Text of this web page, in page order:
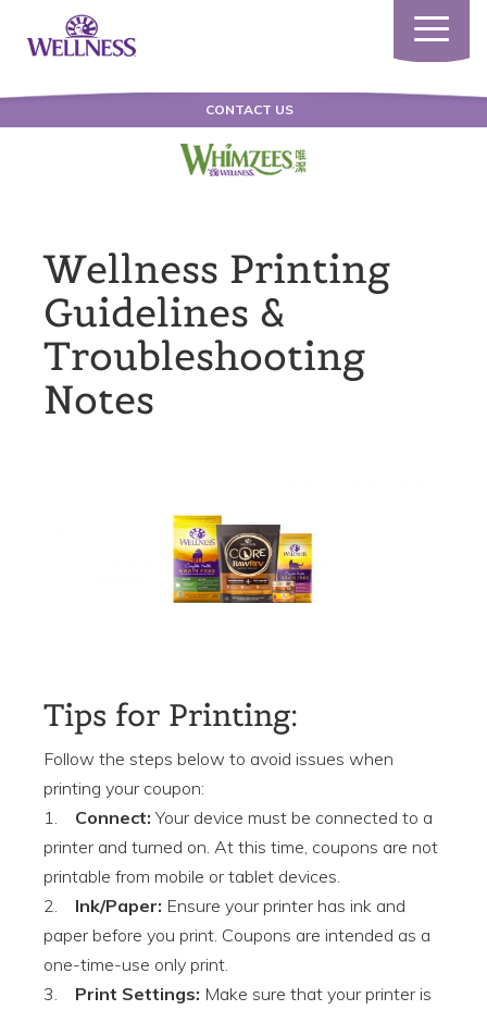
Toggle
CONTACT US
Wellness Printing
Guidelines &
Troubleshooting
Notes
Tips for Printing:
Follow the steps below to avoid issues when
printing your coupon:
1. Connect: Your device must be connected to a
printer and turned on. At this time, coupons are not
printable from mobile or tablet devices.
2. Ink/Paper: Ensure your printer has ink and
paper before you print. Coupons are intended as a
one-time-use only print.
3. Print Settings: Make sure that your printer is